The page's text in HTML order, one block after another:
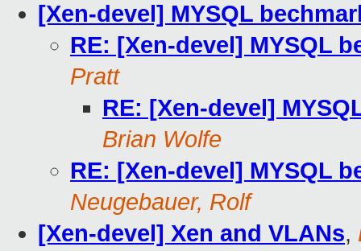
[Xen-devel] MYSQL
RE: [Xen-devel] MYSQL
Pratt
RE: [Xen-devel]
Brian Wolfe
RE: [Xen-devel] MYSQL
Neugebauer, Rolf
[Xen-devel] Xen and VLANs,